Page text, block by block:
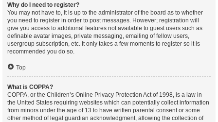
Why do I need to register?
You may not have to, it is up to the administrator of the board as to whether
you need to register in order to post messages. However; registration will
give you access to additional features not available to guest users such as
definable avatar images, private messaging, emailing of fellow users,
usergroup subscription, etc. It only takes a few moments to register so it is
recommended you do so.
Top
What is COPPA?
COPPA, or the Children’s Online Privacy Protection Act of 1998, is a law in
the United States requiring websites which can potentially collect information
from minors under the age of 13 to have written parental consent or some
other method of legal guardian acknowledgment, allowing the collection of